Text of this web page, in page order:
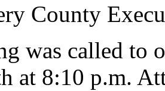
County
was called to
at 8:10 p.m.